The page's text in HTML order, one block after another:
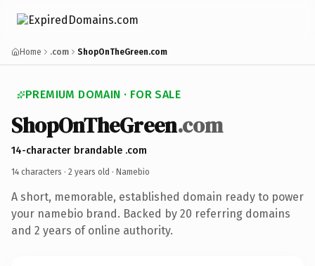
Home .com ShopOnTheGreen.com
PREMIUM DOMAIN · FOR SALE
ShopOnTheGreen.com
14-character brandable .com
14 characters · 2 years old · Namebio
A short, memorable, established domain ready to power
your namebio brand. Backed by 20 referring domains
and 2 years of online authority.